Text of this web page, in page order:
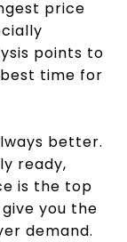
price
points to
time for
better.
ready,
is the top
you the
demand.